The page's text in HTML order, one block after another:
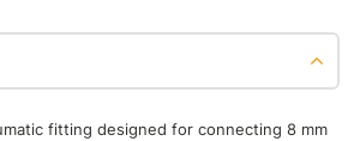
fitting designed for connecting 8 mm